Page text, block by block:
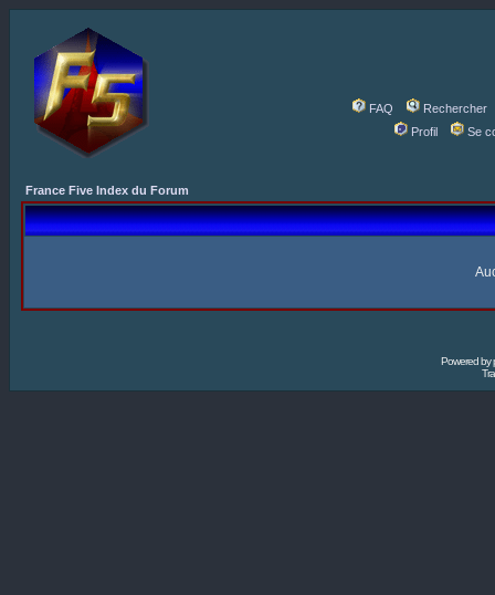
FAQ
Rechercher
Profil
Se
France Five Index du Forum
Powered by